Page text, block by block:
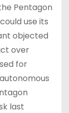
Pentagon
use its
objected
over
for
last